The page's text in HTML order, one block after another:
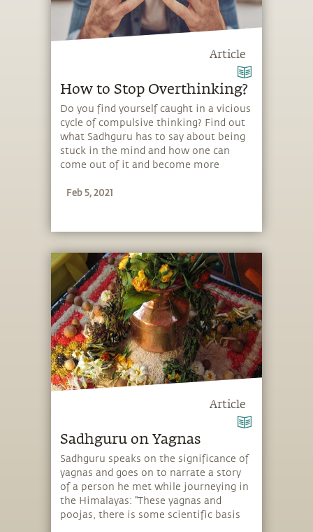
Article
How to Stop Overthinking?
Do you find yourself caught in a vicious
cycle of compulsive thinking? Find out
what Sadhguru has to say about being
stuck in the mind and how one can
come out of it and become more
Feb 5, 2021
Article
Sadhguru on Yagnas
Sadhguru speaks on the significance of
yagnas and goes on to narrate a story
of a person he met while journeying in
the Himalayas: “These yagnas and
poojas, there is some scientific basis